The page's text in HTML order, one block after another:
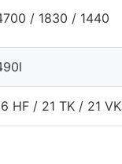
/ 1830 / 1440
HF / 21 TK / 21 VK